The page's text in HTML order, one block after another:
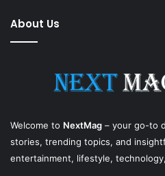
About Us
Welcome to NextMag – your go-to
stories, trending topics, and
entertainment, lifestyle,